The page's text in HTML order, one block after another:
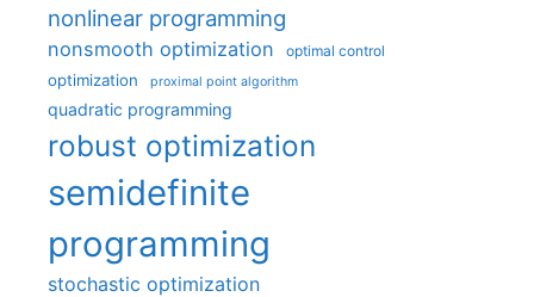
nonlinear programming
nonsmooth optimization optimal control
optimization proximal point algorithm
quadratic programming
robust optimization
semidefinite
programming
stochastic optimization